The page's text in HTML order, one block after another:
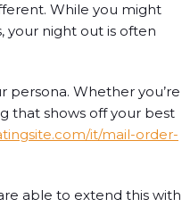
While you might
your night out is often
Whether you’re
that shows off your best
it/mail-order-
able to extend this with